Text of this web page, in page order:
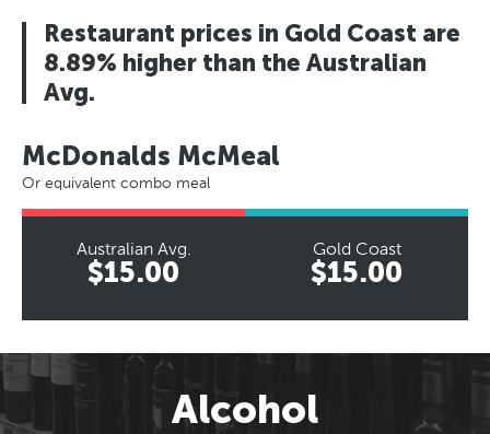
Restaurant prices in Gold Coast are
8.89% higher than the Australian
Avg.
McDonalds McMeal
Or equivalent combo meal
Australian Avg.
$15.00
Gold Coast
$15.00
Alcohol